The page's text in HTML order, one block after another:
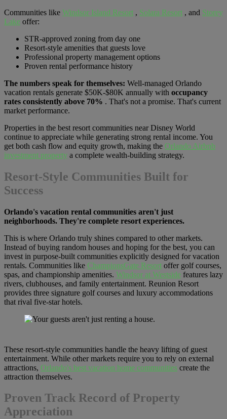
Communities like Windsor Island Resort , Solara Resort , and Storey
Lake offer:
STR-approved zoning from day one
Resort-style amenities that guests love
Professional property management options
Proven rental performance history
The numbers speak for themselves: Well-managed Orlando
vacation rentals generate $50K-$80K annually with occupancy
rates consistently above 70% . That's not a promise. That's current
market performance.
Properties in the best resort communities near Disney World
continue to appreciate while generating strong rental income. You
get both cash flow and equity growth, making the Orlando Airbnb
investment property a complete wealth-building strategy.
Resort-Style Communities Built for
Success
Orlando's vacation rental communities aren't just
neighborhoods. They're complete resort experiences.
This is where Orlando truly shines compared to other markets.
Instead of buying random houses and hoping for the best, you can
invest in purpose-built communities explicitly designed for vacation
rentals. Communities like ChampionsGate Resort offer golf courses,
spas, and championship amenities. Windsor at Westside features lazy
rivers, clubhouses, and family entertainment. Reunion Resort
provides three signature golf courses and luxury accommodations
that rival five-star hotels.
These resort-style communities handle the heavy lifting of guest
entertainment. While other markets require you to rely on external
attractions, Orlando's best vacation home communities create the
attraction themselves.
Proven Track Record of Property
Appreciation